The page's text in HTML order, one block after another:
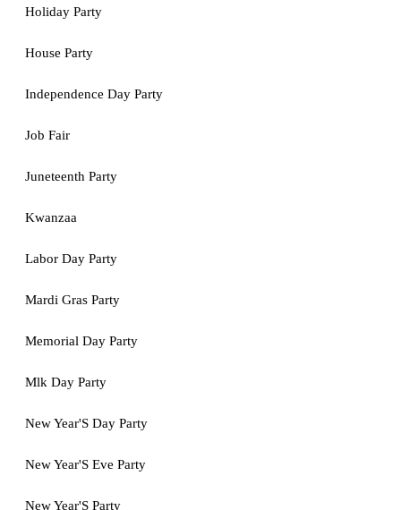
Holiday Party
House Party
Independence Day Party
Job Fair
Juneteenth Party
Kwanzaa
Labor Day Party
Mardi Gras Party
Memorial Day Party
Mlk Day Party
New Year'S Day Party
New Year'S Eve Party
New Year'S Party